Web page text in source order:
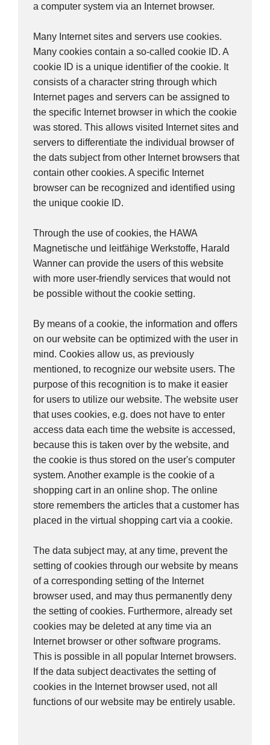
a computer system via an Internet browser.
Many Internet sites and servers use cookies.
Many cookies contain a so-called cookie ID. A
cookie ID is a unique identifier of the cookie. It
consists of a character string through which
Internet pages and servers can be assigned to
the specific Internet browser in which the cookie
was stored. This allows visited Internet sites and
servers to differentiate the individual browser of
the dats subject from other Internet browsers that
contain other cookies. A specific Internet
browser can be recognized and identified using
the unique cookie ID.
Through the use of cookies, the HAWA
Magnetische und leitfähige Werkstoffe, Harald
Wanner can provide the users of this website
with more user-friendly services that would not
be possible without the cookie setting.
By means of a cookie, the information and offers
on our website can be optimized with the user in
mind. Cookies allow us, as previously
mentioned, to recognize our website users. The
purpose of this recognition is to make it easier
for users to utilize our website. The website user
that uses cookies, e.g. does not have to enter
access data each time the website is accessed,
because this is taken over by the website, and
the cookie is thus stored on the user's computer
system. Another example is the cookie of a
shopping cart in an online shop. The online
store remembers the articles that a customer has
placed in the virtual shopping cart via a cookie.
The data subject may, at any time, prevent the
setting of cookies through our website by means
of a corresponding setting of the Internet
browser used, and may thus permanently deny
the setting of cookies. Furthermore, already set
cookies may be deleted at any time via an
Internet browser or other software programs.
This is possible in all popular Internet browsers.
If the data subject deactivates the setting of
cookies in the Internet browser used, not all
functions of our website may be entirely usable.